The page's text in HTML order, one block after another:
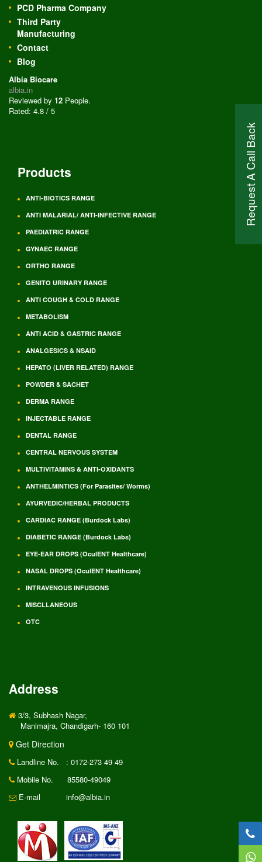
Request A Call Back
PCD Pharma Company
Third Party
Manufacturing
Contact
Blog
Albia Biocare
albia.in
Reviewed by 12 People.
Rated: 4.8 / 5
Products
ANTI-BIOTICS RANGE
ANTI MALARIAL/ ANTI-INFECTIVE RANGE
PAEDIATRIC RANGE
GYNAEC RANGE
ORTHO RANGE
GENITO URINARY RANGE
ANTI COUGH & COLD RANGE
METABOLISM
ANTI ACID & GASTRIC RANGE
ANALGESICS & NSAID
HEPATO (LIVER RELATED) RANGE
POWDER & SACHET
DERMA RANGE
INJECTABLE RANGE
DENTAL RANGE
CENTRAL NERVOUS SYSTEM
MULTIVITAMINS & ANTI-OXIDANTS
ANTHELMINTICS (For Parasites/ Worms)
AYURVEDIC/HERBAL PRODUCTS
CARDIAC RANGE (Burdock Labs)
DIABETIC RANGE (Burdock Labs)
EYE-EAR DROPS (OculENT Healthcare)
NASAL DROPS (OculENT Healthcare)
INTRAVENOUS INFUSIONS
MISCLLANEOUS
OTC
Address
3/3, Subhash Nagar,
Manimajra, Chandigarh- 160 101
Get Direction
Landline No.
: 0172-273 49 49
Mobile No.
85580-49049
E-mail
info@albia.in